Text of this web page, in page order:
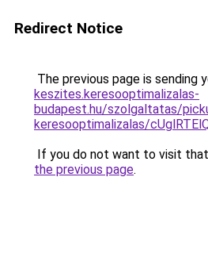
Redirect Notice
The previous page is sending
keszites.keresooptimalizalas-
budapest.hu/szolgaltatas/
keresooptimalizalas/
If you do not want to visit
the previous page.